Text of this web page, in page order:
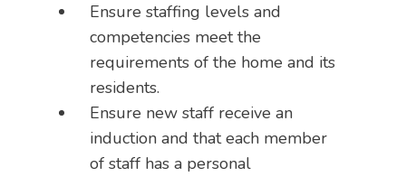
Ensure staffing levels and
competencies meet the
requirements of the home and its
residents.
Ensure new staff receive an
induction and that each member
of staff has a personal